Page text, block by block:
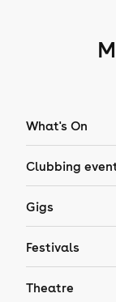
What's On
Clubbing
Gigs
Festivals
Theatre